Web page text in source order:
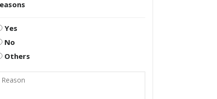
Yes
No
Others